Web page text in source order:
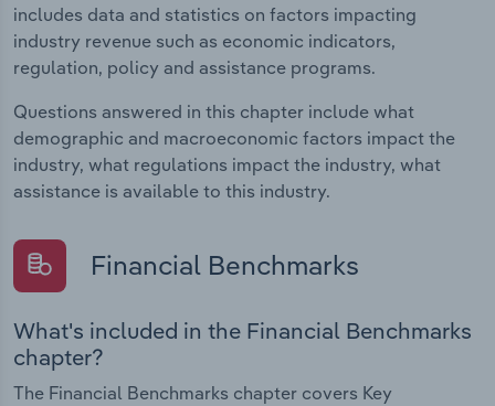
includes data and statistics on factors impacting
industry revenue such as economic indicators,
regulation, policy and assistance programs.
Questions answered in this chapter include what
demographic and macroeconomic factors impact the
industry, what regulations impact the industry, what
assistance is available to this industry.
Financial Benchmarks
What's included in the Financial Benchmarks
chapter?
The Financial Benchmarks chapter covers Key